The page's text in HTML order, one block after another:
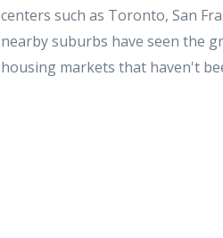
centers such as Toronto, San
nearby suburbs have seen the
housing markets that haven't